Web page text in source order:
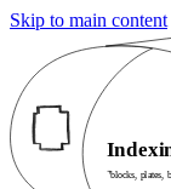
Skip to main content
⌝blocks, plates,